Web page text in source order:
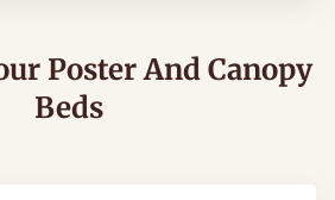
Poster And Canopy
Beds